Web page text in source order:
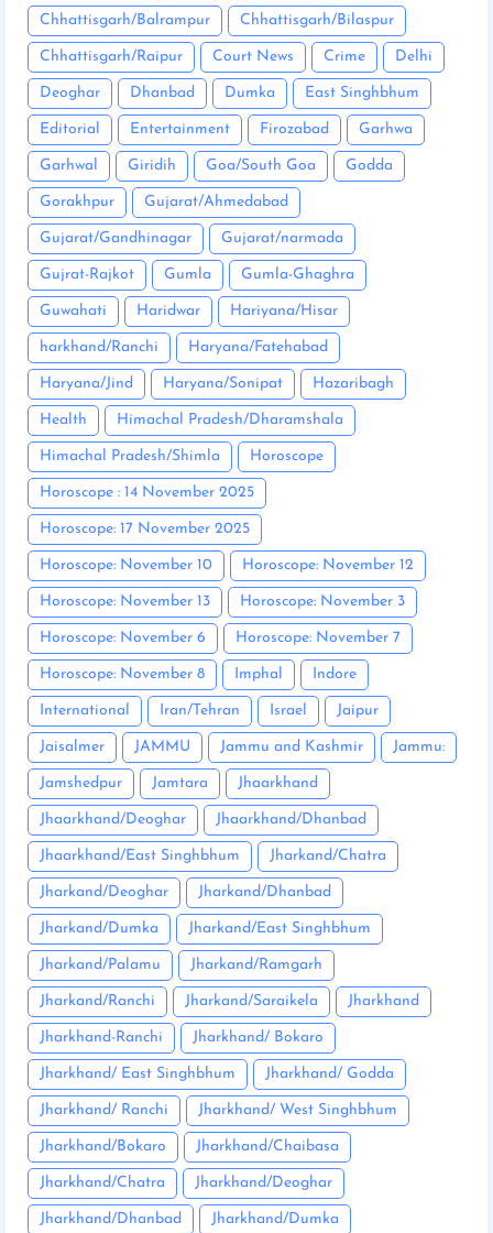
Chhattisgarh/Balrampur Chhattisgarh/Bilaspur
Chhattisgarh/Raipur Court News Crime Delhi
Deoghar Dhanbad Dumka East Singhbhum
Editorial Entertainment Firozabad Garhwa
Garhwal Giridih Goa/South Goa Godda
Gorakhpur Gujarat/Ahmedabad
Gujarat/Gandhinagar Gujarat/narmada
Gujrat-Rajkot Gumla Gumla-Ghaghra
Guwahati Haridwar Hariyana/Hisar
harkhand/Ranchi Haryana/Fatehabad
Haryana/Jind Haryana/Sonipat Hazaribagh
Health Himachal Pradesh/Dharamshala
Himachal Pradesh/Shimla Horoscope
Horoscope : 14 November 2025
Horoscope: 17 November 2025
Horoscope: November 10 Horoscope: November 12
Horoscope: November 13 Horoscope: November 3
Horoscope: November 6 Horoscope: November 7
Horoscope: November 8 Imphal Indore
International Iran/Tehran Israel Jaipur
Jaisalmer JAMMU Jammu and Kashmir Jammu:
Jamshedpur Jamtara Jhaarkhand
Jhaarkhand/Deoghar Jhaarkhand/Dhanbad
Jhaarkhand/East Singhbhum Jharkand/Chatra
Jharkand/Deoghar Jharkand/Dhanbad
Jharkand/Dumka Jharkand/East Singhbhum
Jharkand/Palamu Jharkand/Ramgarh
Jharkand/Ranchi Jharkand/Saraikela Jharkhand
Jharkhand-Ranchi Jharkhand/ Bokaro
Jharkhand/ East Singhbhum Jharkhand/ Godda
Jharkhand/ Ranchi Jharkhand/ West Singhbhum
Jharkhand/Bokaro Jharkhand/Chaibasa
Jharkhand/Chatra Jharkhand/Deoghar
Jharkhand/Dhanbad Jharkhand/Dumka